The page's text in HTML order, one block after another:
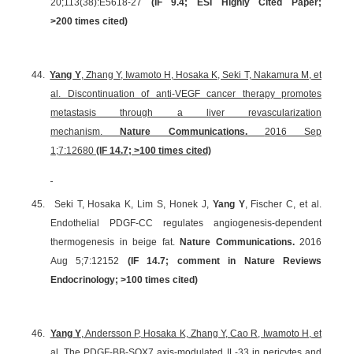
20;113(38):E5618-27 ( IF 9.4; ESI Highly Cited Paper;
>200 times cited)
44. Yang Y, Zhang Y, Iwamoto H, Hosaka K, Seki T, Nakamura M, et
al. Discontinuation of anti-VEGF cancer therapy promotes
metastasis through a liver revascularization
mechanism. Nature Communications. 2016 Sep
1;7:12680 (IF 14.7; >100 times cited)
45. Seki T, Hosaka K, Lim S, Honek J, Yang Y, Fischer C, et al.
Endothelial PDGF-CC regulates angiogenesis-dependent
thermogenesis in beige fat. Nature Communications.2016
Aug 5;7:12152 (IF 14.7; comment in Nature Reviews
Endocrinology; >100 times cited)
46. Yang Y, Andersson P, Hosaka K, Zhang Y, Cao R, Iwamoto H, et